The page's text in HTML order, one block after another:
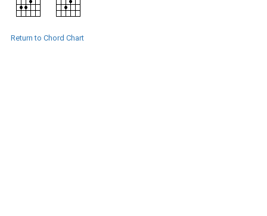
Return to Chord Chart